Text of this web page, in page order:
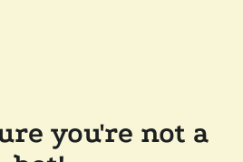
you're not a